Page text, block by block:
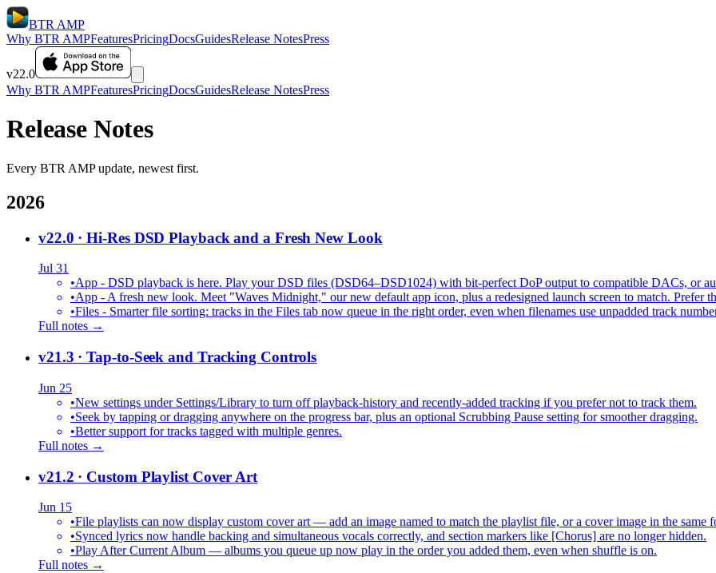
BTR AMP
Why BTR AMPFeaturesPricingDocsGuidesRelease NotesPress
v22.0
Why BTR AMPFeaturesPricingDocsGuidesRelease NotesPress
Release Notes
Every BTR AMP update, newest first.
2026
v22.0 · Hi-Res DSD Playback and a Fresh New Look
Jul 31
•App - DSD playback is here. Play your DSD files (DSD64–DSD1024) with bit-perfect DoP output to compatible DACs, or
•App - A fresh new look. Meet "Waves Midnight," our new default app icon, plus a redesigned launch screen to match. Prefer
•Files - Smarter file sorting: tracks in the Files tab now queue in the right order, even when filenames use unpadded track
Full notes →
v21.3 · Tap-to-Seek and Tracking Controls
Jun 25
•New settings under Settings/Library to turn off playback-history and recently-added tracking if you prefer not to track them.
•Seek by tapping or dragging anywhere on the progress bar, plus an optional Scrubbing Pause setting for smoother dragging.
•Better support for tracks tagged with multiple genres.
Full notes →
v21.2 · Custom Playlist Cover Art
Jun 15
•File playlists can now display custom cover art — add an image named to match the playlist file, or a cover image in the same
•Synced lyrics now handle backing and simultaneous vocals correctly, and section markers like [Chorus] are no longer hidden.
•Play After Current Album — albums you queue up now play in the order you added them, even when shuffle is on.
Full notes →